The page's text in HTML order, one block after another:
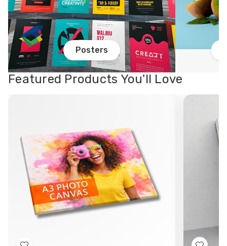
Posters
Featured Products You'll Love